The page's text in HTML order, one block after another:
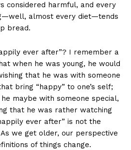
considered harmful, and every
almost every diet—tends
bread.
ever after”? I remember a
when he was young, he would
that he was with someone
bring “happy” to one’s self;
maybe with someone special,
that he was rather watching
ever after” is not the
we get older, our perspective
of things change.